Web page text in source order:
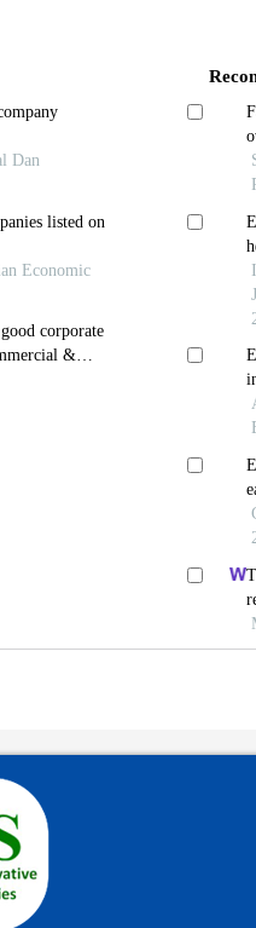
Dan
listed on
Economic
corporate
&